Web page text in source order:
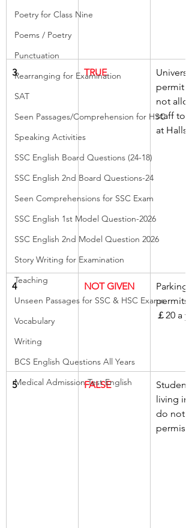
Poetry for Class Nine
Poems / Poetry
Punctuation
Rearranging for Examination
SAT
Seen Passages/Comprehension for HSC
Speaking Activities
SSC English Board Questions (24-18)
SSC English 2nd Board Questions-24
Seen Comprehensions for SSC Exam
SSC English 1st Model Question-2026
SSC English 2nd Model Question 2026
Story Writing for Examination
Teaching
Unseen Passages for SSC & HSC Exams
Vocabulary
Writing
BCS English Questions All Years
Medical Admission Test English
3 TRUE
permit
not allow
staff to
at Halls
4 NOT GIVEN
Parking
permits
￡20 a
5 FALSE
Students
living in
do not